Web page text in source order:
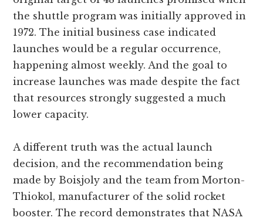
the shuttle program was initially approved in
1972. The initial business case indicated
launches would be a regular occurrence,
happening almost weekly. And the goal to
increase launches was made despite the fact
that resources strongly suggested a much
lower capacity.
A different truth was the actual launch
decision, and the recommendation being
made by Boisjoly and the team from Morton-
Thiokol, manufacturer of the solid rocket
booster. The record demonstrates that NASA